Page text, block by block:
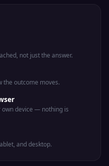
not just the answer.
the outcome moves.
own device — nothing is
and desktop.